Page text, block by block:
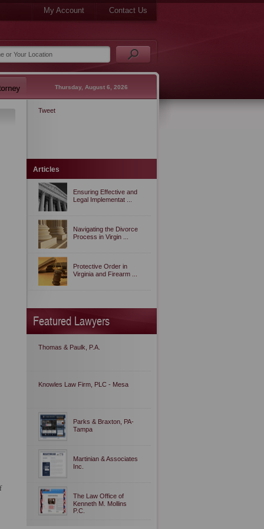
My Account Contact Us
Thursday, August 6, 2026
Tweet
Articles
Ensuring Effective and
Legal Implementat ...
Navigating the Divorce
Process in Virgin ...
Protective Order in
Virginia and Firearm ...
Featured Lawyers
Thomas & Paulk, P.A.
Knowles Law Firm, PLC - Mesa
Parks & Braxton, PA-
Tampa
Martinian & Associates
Inc.
The Law Office of
Kenneth M. Mollins
P.C.